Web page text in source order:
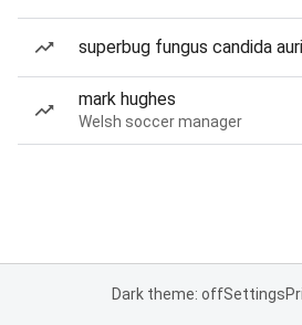
superbug fungus candida
mark hughes
Welsh soccer manager
Dark theme: offSettings